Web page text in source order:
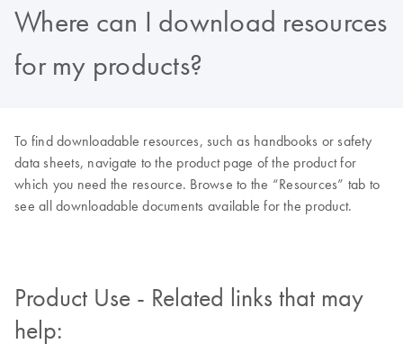
Where can I download resources
for my products?
To find downloadable resources, such as handbooks or safety
data sheets, navigate to the product page of the product for
which you need the resource. Browse to the “Resources” tab to
see all downloadable documents available for the product.
Product Use - Related links that may
help: